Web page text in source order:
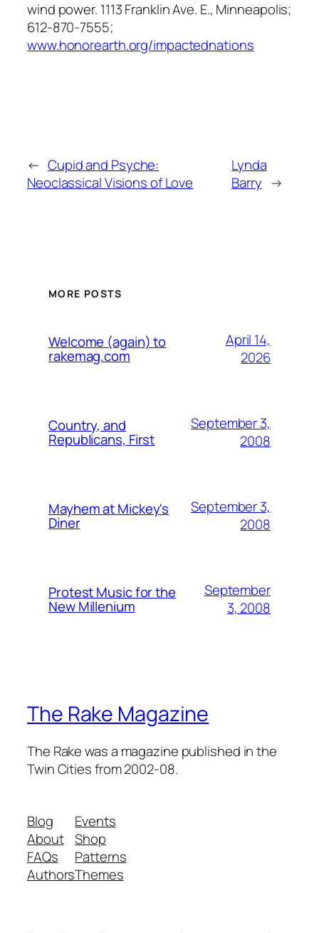
wind power. 1113 Franklin Ave. E., Minneapolis;
612-870-7555;
www.honorearth.org/impactednations
← Cupid and Psyche:
Neoclassical Visions of Love
Lynda
Barry →
MORE POSTS
Welcome (again) to
rakemag.com
April 14,
2026
Country, and
Republicans, First
September 3,
2008
Mayhem at Mickey's
Diner
September 3,
2008
Protest Music for the
New Millenium
September
3, 2008
The Rake Magazine
The Rake was a magazine published in the
Twin Cities from 2002-08.
Blog
About
FAQs
Authors
Events
Shop
Patterns
Themes